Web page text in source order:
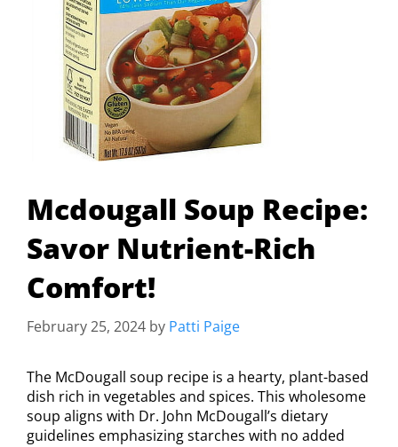
Mcdougall Soup Recipe:
Savor Nutrient-Rich
Comfort!
February 25, 2024 by Patti Paige
The McDougall soup recipe is a hearty, plant-based
dish rich in vegetables and spices. This wholesome
soup aligns with Dr. John McDougall’s dietary
guidelines emphasizing starches with no added